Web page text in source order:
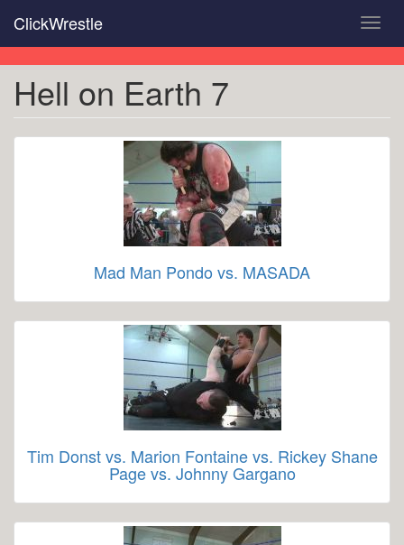
main
content
ClickWrestle
Hell on Earth 7
Mad Man Pondo vs. MASADA
Tim Donst vs. Marion Fontaine vs. Rickey Shane
Page vs. Johnny Gargano